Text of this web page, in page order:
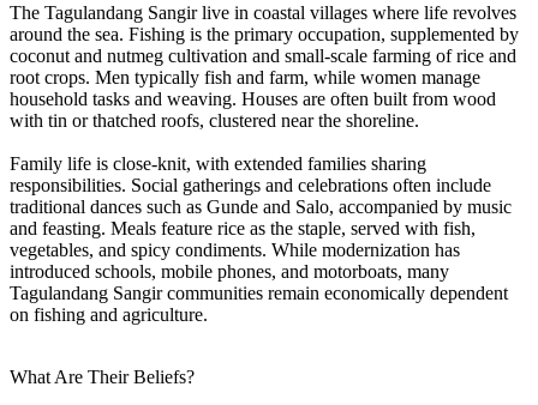
The Tagulandang Sangir live in coastal villages where life revolves
around the sea. Fishing is the primary occupation, supplemented by
coconut and nutmeg cultivation and small-scale farming of rice and
root crops. Men typically fish and farm, while women manage
household tasks and weaving. Houses are often built from wood
with tin or thatched roofs, clustered near the shoreline.
Family life is close-knit, with extended families sharing
responsibilities. Social gatherings and celebrations often include
traditional dances such as Gunde and Salo, accompanied by music
and feasting. Meals feature rice as the staple, served with fish,
vegetables, and spicy condiments. While modernization has
introduced schools, mobile phones, and motorboats, many
Tagulandang Sangir communities remain economically dependent
on fishing and agriculture.
What Are Their Beliefs?